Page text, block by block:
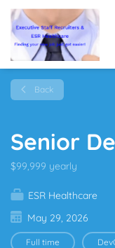
Back
Senior
$99,999 yearly
ESR Healthcare
May 29, 2026
Full time